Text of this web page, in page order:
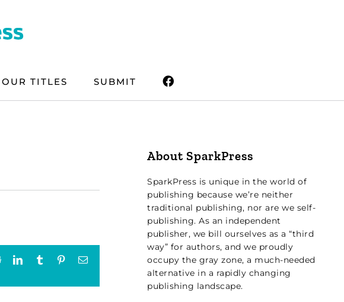
OUR TITLES SUBMIT
RedditLinkedInTumblr PinterestEmail
About SparkPress
SparkPress is unique in the world of
publishing because we’re neither
traditional publishing, nor are we self-
publishing. As an independent
publisher, we bill ourselves as a “third
way” for authors, and we proudly
occupy the gray zone, a much-needed
alternative in a rapidly changing
publishing landscape.